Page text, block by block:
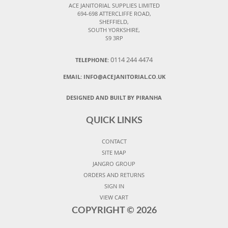
ACE JANITORIAL SUPPLIES LIMITED
694-698 ATTERCLIFFE ROAD,
SHEFFIELD,
SOUTH YORKSHIRE,
S9 3RP
TELEPHONE: 0114 244 4474
EMAIL: INFO@ACEJANITORIAL.CO.UK
DESIGNED AND BUILT BY PIRANHA
QUICK LINKS
CONTACT
SITE MAP
JANGRO GROUP
ORDERS AND RETURNS
SIGN IN
VIEW CART
COPYRIGHT © 2026